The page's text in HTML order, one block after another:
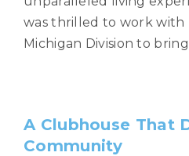
was thrilled to work with
Michigan Division to
A Clubhouse That
Community